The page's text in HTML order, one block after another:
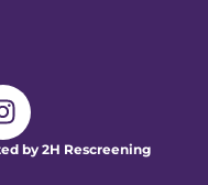
by 2H Rescreening